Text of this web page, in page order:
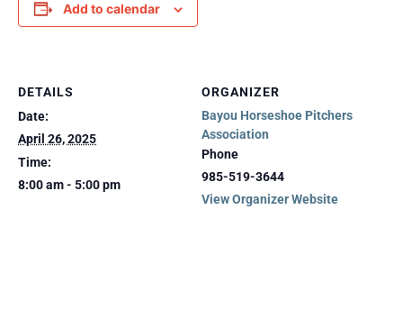
Add to calendar
DETAILS
Date:
April 26, 2025
Time:
8:00 am - 5:00 pm
ORGANIZER
Bayou Horseshoe Pitchers
Association
Phone
985-519-3644
View Organizer Website